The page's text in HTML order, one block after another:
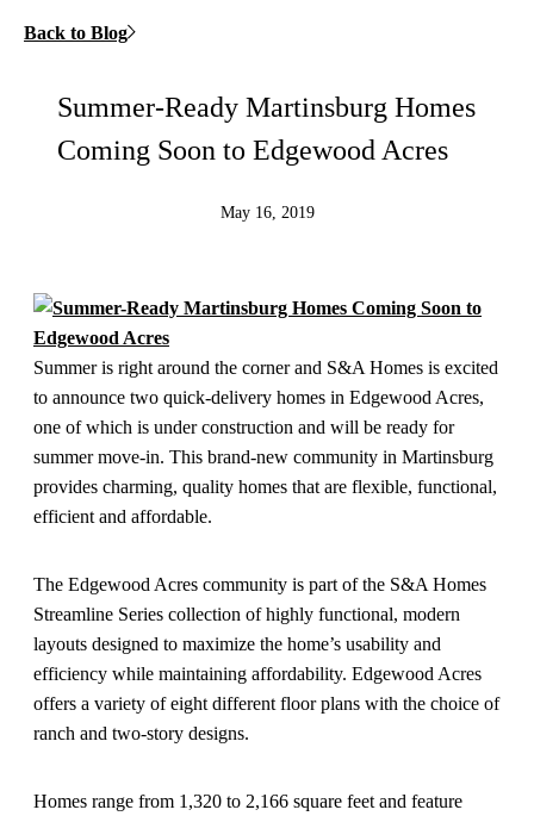
Back to Blog
Summer-Ready Martinsburg Homes
Coming Soon to Edgewood Acres
May 16, 2019
Summer is right around the corner and S&A Homes is excited
to announce two quick-delivery homes in Edgewood Acres,
one of which is under construction and will be ready for
summer move-in. This brand-new community in Martinsburg
provides charming, quality homes that are flexible, functional,
efficient and affordable.
The Edgewood Acres community is part of the S&A Homes
Streamline Series collection of highly functional, modern
layouts designed to maximize the home’s usability and
efficiency while maintaining affordability. Edgewood Acres
offers a variety of eight different floor plans with the choice of
ranch and two-story designs.
Homes range from 1,320 to 2,166 square feet and feature